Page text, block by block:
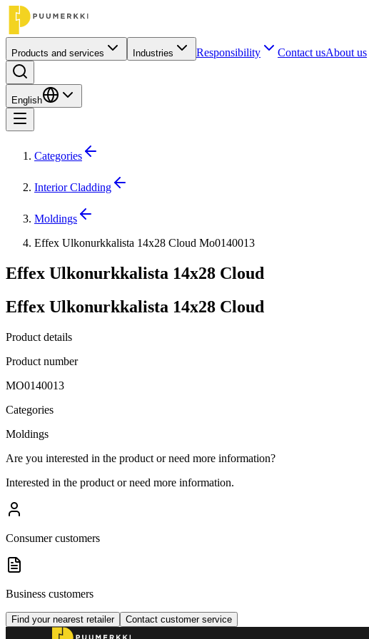
Products and services Industries Responsibility Contact usAbout us
English
Categories
Interior Cladding
Moldings
Effex Ulkonurkkalista 14x28 Cloud Mo0140013
Effex Ulkonurkkalista 14x28 Cloud
Effex Ulkonurkkalista 14x28 Cloud
Product details
Product number
MO0140013
Categories
Moldings
Are you interested in the product or need more information?
Interested in the product or need more information.
Consumer customers
Business customers
Find your nearest retailer Contact customer service